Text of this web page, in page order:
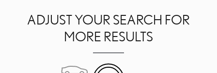
ADJUST YOUR SEARCH FOR
MORE RESULTS